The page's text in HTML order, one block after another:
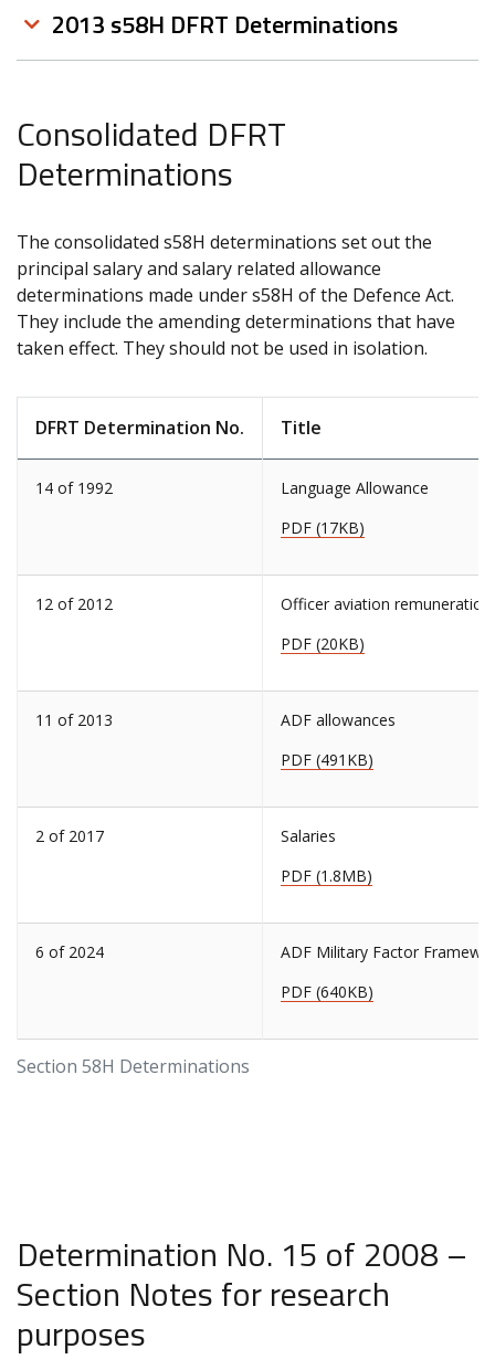
2013 s58H DFRT Determinations
Consolidated DFRT
Determinations
The consolidated s58H determinations set out the
principal salary and salary related allowance
determinations made under s58H of the Defence Act.
They include the amending determinations that have
taken effect. They should not be used in isolation.
Section 58H Determinations
DFRT Determination No. Title
14 of 1992
Language Allowance
PDF (17KB)
12 of 2012
Officer aviation
PDF (20KB)
11 of 2013
ADF allowances
PDF (491KB)
2 of 2017
Salaries
PDF (1.8MB)
6 of 2024
ADF Military Factor
PDF (640KB)
Determination No. 15 of 2008 –
Section Notes for research
purposes